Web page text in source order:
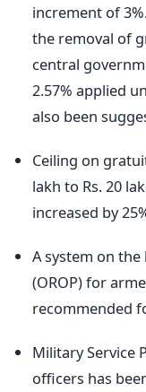
increment of
the removal of
central
2.57% applied
also been
Ceiling on
lakh to Rs. 20
increased by
A system on the
(OROP) for
recommended
Military Service
officers has